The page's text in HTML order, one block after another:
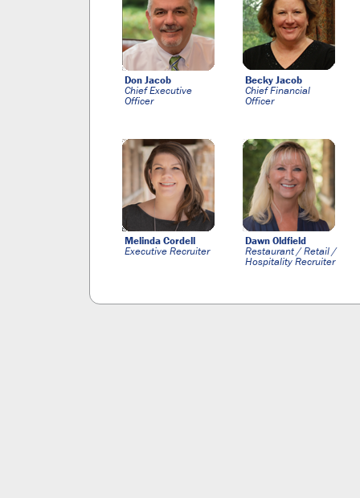
Don Jacob
Chief Executive
Officer
Becky Jacob
Chief Financial
Officer
Melinda Cordell
Executive Recruiter
Dawn Oldfield
Restaurant / Retail /
Hospitality Recruiter